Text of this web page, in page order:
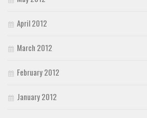
April 2012
March 2012
February 2012
January 2012